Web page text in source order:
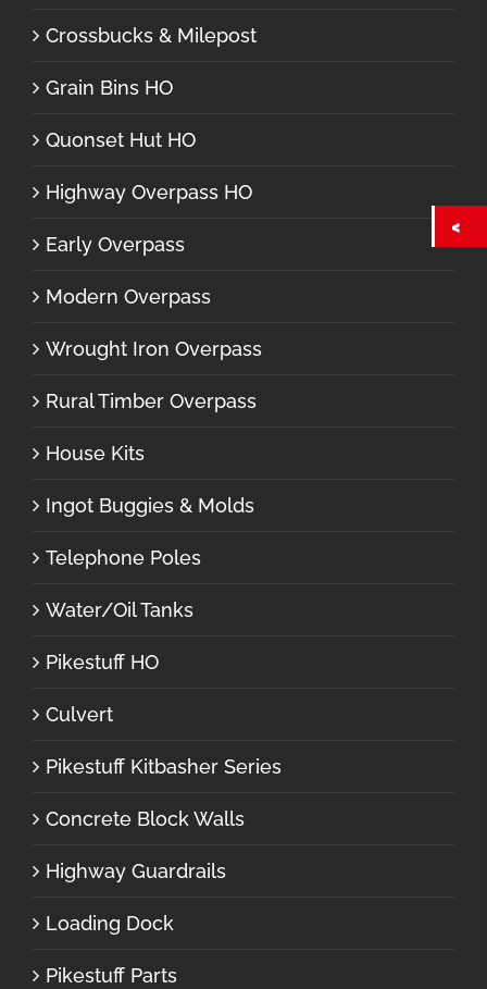
Crossbucks & Milepost
Grain Bins HO
Quonset Hut HO
Highway Overpass HO
Early Overpass
Modern Overpass
Wrought Iron Overpass
Rural Timber Overpass
House Kits
Ingot Buggies & Molds
Telephone Poles
Water/Oil Tanks
Pikestuff HO
Culvert
Pikestuff Kitbasher Series
Concrete Block Walls
Highway Guardrails
Loading Dock
Pikestuff Parts